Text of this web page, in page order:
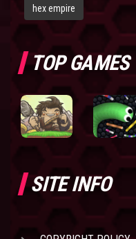
hex empire
TOP GAMES
SITE INFO